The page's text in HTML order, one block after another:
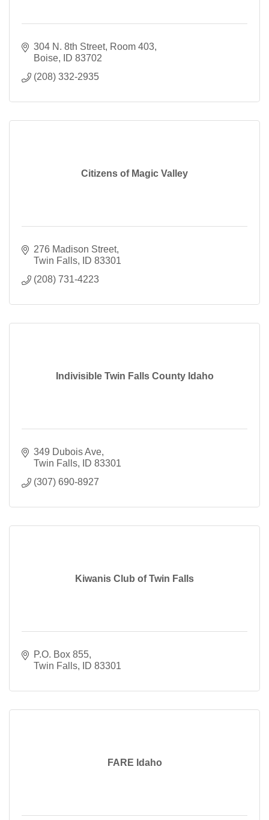
304 N. 8th Street Room 403
Boise
ID 83702
(208) 332-2935
Citizens of Magic Valley
276 Madison Street
Twin Falls
ID 83301
(208) 731-4223
Indivisible Twin Falls County Idaho
349 Dubois Ave
Twin Falls
ID 83301
(307) 690-8927
Kiwanis Club of Twin Falls
P.O. Box 855
Twin Falls
ID 83301
FARE Idaho